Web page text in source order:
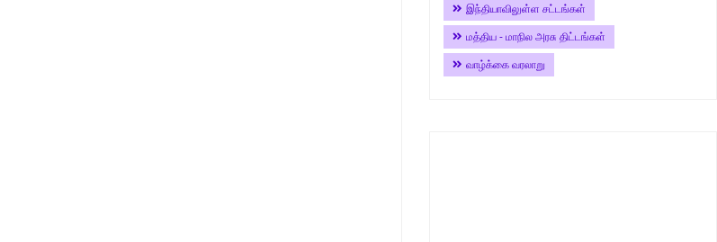
இந்தியாவிலுள்ள சட்டங்கள்
மத்திய - மாநில அரசு திட்டங்கள்
வாழ்க்கை வரலாறு